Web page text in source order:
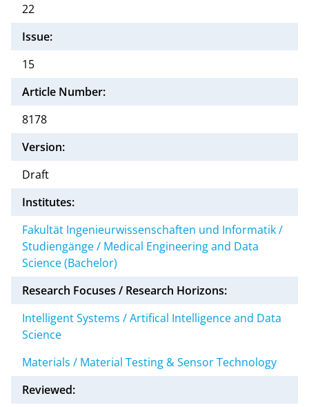
22
Issue:
15
Article Number:
8178
Version:
Draft
Institutes:
Fakultät Ingenieurwissenschaften und Informatik /
Studiengänge / Medical Engineering and Data
Science (Bachelor)
Research Focuses / Research Horizons:
Intelligent Systems / Artifical Intelligence and Data
Science
Materials / Material Testing & Sensor Technology
Reviewed: